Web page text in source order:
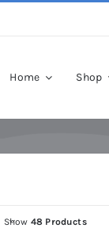
Home Shop
Show 48 Products